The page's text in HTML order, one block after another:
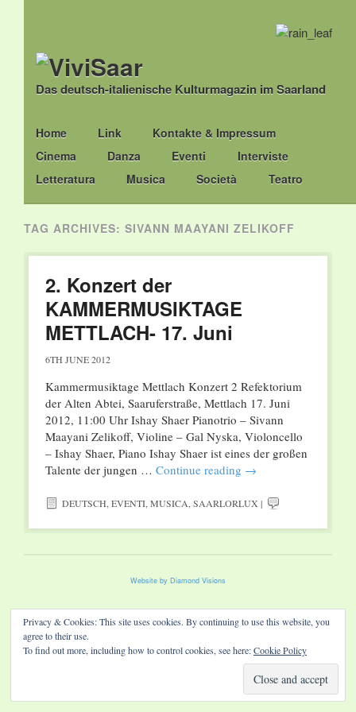
Das deutsch-italienische Kulturmagazin im Saarland
Main menu
Skip
to
content
Home Link
Kontakte & Impressum
Cinema
Danza Eventi
Interviste
Letteratura
Musica Società Teatro
TAG ARCHIVES: SIVANN MAAYANI ZELIKOFF
2. Konzert der
KAMMERMUSIKTAGE
METTLACH- 17. Juni
6TH JUNE 2012
Kammermusiktage Mettlach Konzert 2 Refektorium
der Alten Abtei, Saaruferstraße, Mettlach 17. Juni
2012, 11:00 Uhr Ishay Shaer Pianotrio – Sivann
Maayani Zelikoff, Violine – Gal Nyska, Violoncello
– Ishay Shaer, Piano Ishay Shaer ist eines der großen
Talente der jungen … Continue reading →
DEUTSCH,EVENTI,MUSICA,SAARLORLUX |
Website by Diamond Visions
Privacy & Cookies: This site uses cookies. By continuing to use this website, you
agree to their use.
To find out more, including how to control cookies, see here:Cookie Policy